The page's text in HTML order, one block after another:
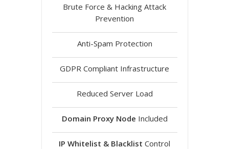
Brute Force & Hacking Attack
Prevention
Anti-Spam Protection
GDPR Compliant Infrastructure
Reduced Server Load
Domain Proxy Node Included
IP Whitelist & Blacklist Control